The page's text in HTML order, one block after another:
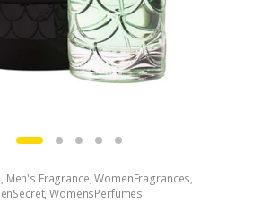
, Men's Fragrance,WomenFragrances,
,WomensPerfumes